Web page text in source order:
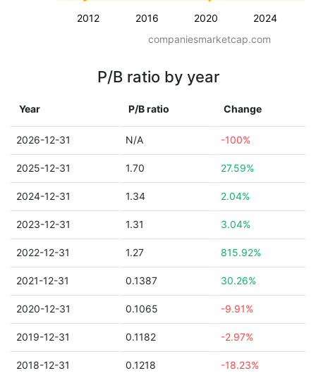
2012 2016 2020
2024
companiesmarketcap.com
P/B ratio by year
Year P/B ratio Change
2026-12-31 N/A -100%
2025-12-31 1.70 27.59%
2024-12-31 1.34 2.04%
2023-12-31 1.31 3.04%
2022-12-31 1.27 815.92%
2021-12-31 0.1387 30.26%
2020-12-31 0.1065 -9.91%
2019-12-31 0.1182 -2.97%
2018-12-31 0.1218 -18.23%